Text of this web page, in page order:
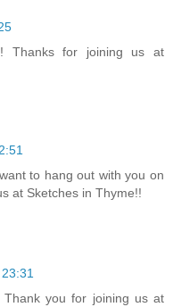
Thanks for joining us at
to hang out with you on
at Sketches in Thyme!!
you for joining us at